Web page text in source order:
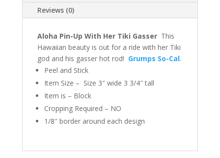
Reviews (0)
Aloha Pin-Up With Her Tiki GasserThis
Hawaiian beauty is out for a ride with her Tiki
god and his gasser hot rod! Grumps So-Cal.
Peel and Stick
Item Size – Size 3″ wide 3 3/4″ tall
Item is – Block
Cropping Required – NO
1/8″ border around each design